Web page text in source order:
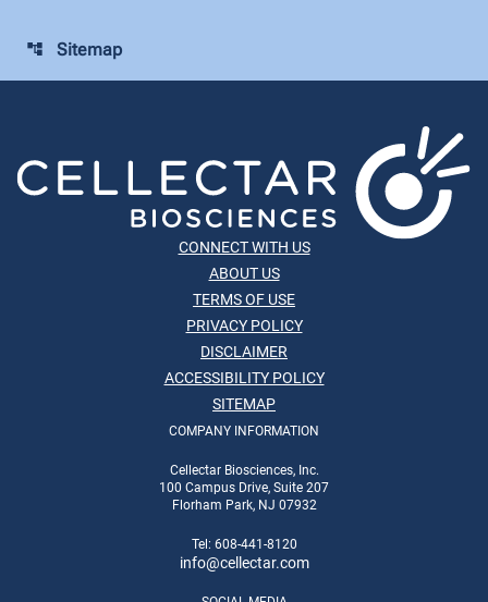
account_tree Sitemap
CONNECT WITH US
ABOUT US
TERMS OF USE
PRIVACY POLICY
DISCLAIMER
ACCESSIBILITY POLICY
SITEMAP
COMPANY INFORMATION
Cellectar Biosciences, Inc.
100 Campus Drive, Suite 207
Florham Park, NJ 07932
Tel: 608-441-8120
info@cellectar.com